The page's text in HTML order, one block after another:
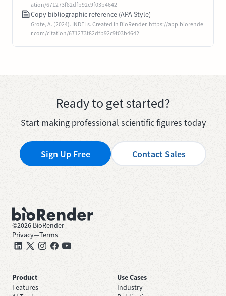
ation/671273f82dfb92c9f03b4642
Copy bibliographic reference (APA Style)
Grote, A. (2024). INDELs. Created in BioRender. https://app.biorende
r.com/citation/671273f82dfb92c9f03b4642
Ready to get started?
Start making professional scientific figures today
Sign Up Free Contact Sales
©2026 BioRender
Privacy—Terms
Product
Features
Use Cases
Industry